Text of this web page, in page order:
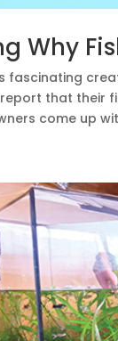
Why
fascinating
that their
come up